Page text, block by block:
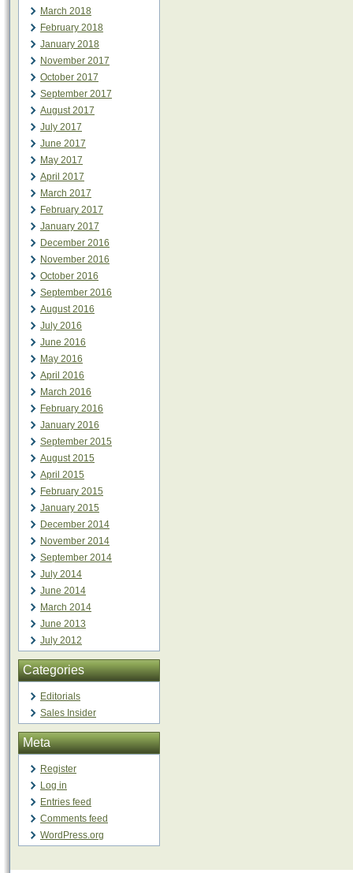
March 2018
February 2018
January 2018
November 2017
October 2017
September 2017
August 2017
July 2017
June 2017
May 2017
April 2017
March 2017
February 2017
January 2017
December 2016
November 2016
October 2016
September 2016
August 2016
July 2016
June 2016
May 2016
April 2016
March 2016
February 2016
January 2016
September 2015
August 2015
April 2015
February 2015
January 2015
December 2014
November 2014
September 2014
July 2014
June 2014
March 2014
June 2013
July 2012
Categories
Editorials
Sales Insider
Meta
Register
Log in
Entries feed
Comments feed
WordPress.org